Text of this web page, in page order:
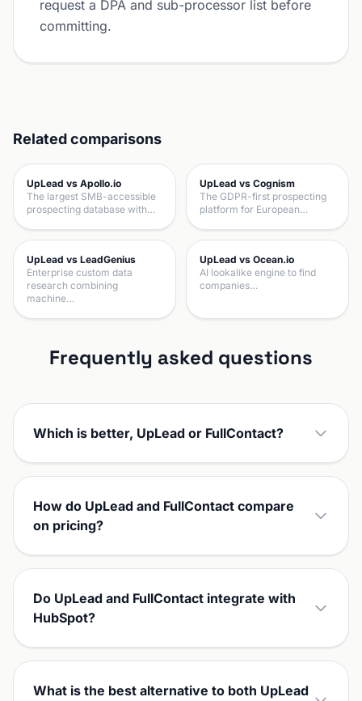
request a DPA and sub-processor list before
committing.
Related comparisons
UpLead vs Apollo.io
The largest SMB-accessible
prospecting database with…
UpLead vs Cognism
The GDPR-first prospecting
platform for European…
UpLead vs LeadGenius
Enterprise custom data
research combining
machine…
UpLead vs Ocean.io
AI lookalike engine to find
companies…
Frequently asked questions
Which is better, UpLead or FullContact?
How do UpLead and FullContact compare
on pricing?
Do UpLead and FullContact integrate with
HubSpot?
What is the best alternative to both UpLead